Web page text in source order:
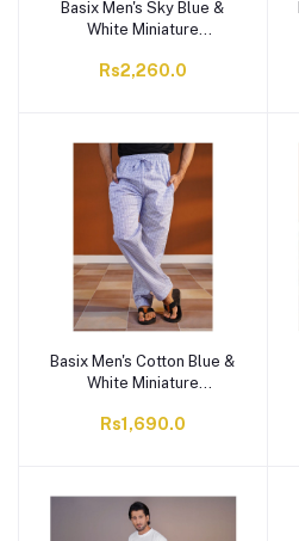
Basix Men's Sky Blue &
White Miniature
933
Rs2,260.0
Basix Men's Cotton Blue &
White Miniature
931
Rs1,690.0